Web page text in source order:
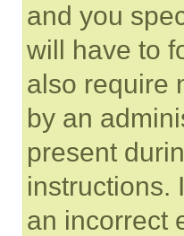
and you
will have to
also require
by an
present
instructions.
an incorrect